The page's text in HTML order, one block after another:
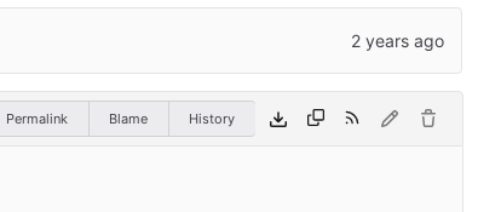
Permalink Blame History